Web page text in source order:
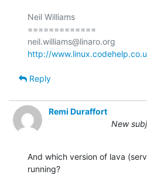
Neil Williams
=============
http://
Reply
Remi Duraffort
New
And which version of lava
running?